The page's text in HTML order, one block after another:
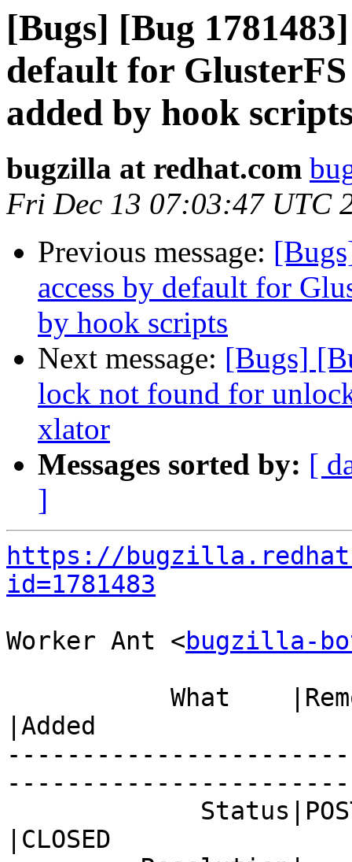
[Bugs] [Bug
default for
added by hook
bugzilla at redhat.com
Fri Dec 13 07:03:47 UTC
Previous message:
access by default for
by hook scripts
Next message: [Bugs]
lock not found for
xlator
Messages sorted by: [
]
https://
id=1781483
Worker Ant <bugzilla-
|Added
|CLOSED